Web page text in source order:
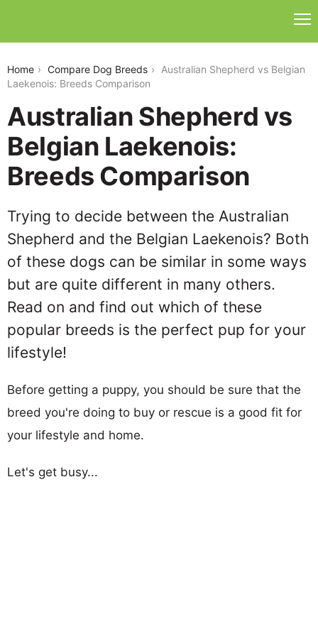
Home Compare Dog Breeds
Australian Shepherd vs Belgian
Laekenois: Breeds Comparison
Australian Shepherd vs
Belgian Laekenois:
Breeds Comparison
Trying to decide between the Australian
Shepherd and the Belgian Laekenois? Both
of these dogs can be similar in some ways
but are quite different in many others.
Read on and find out which of these
popular breeds is the perfect pup for your
lifestyle!
Before getting a puppy, you should be sure that the
breed you're doing to buy or rescue is a good fit for
your lifestyle and home.
Let's get busy...